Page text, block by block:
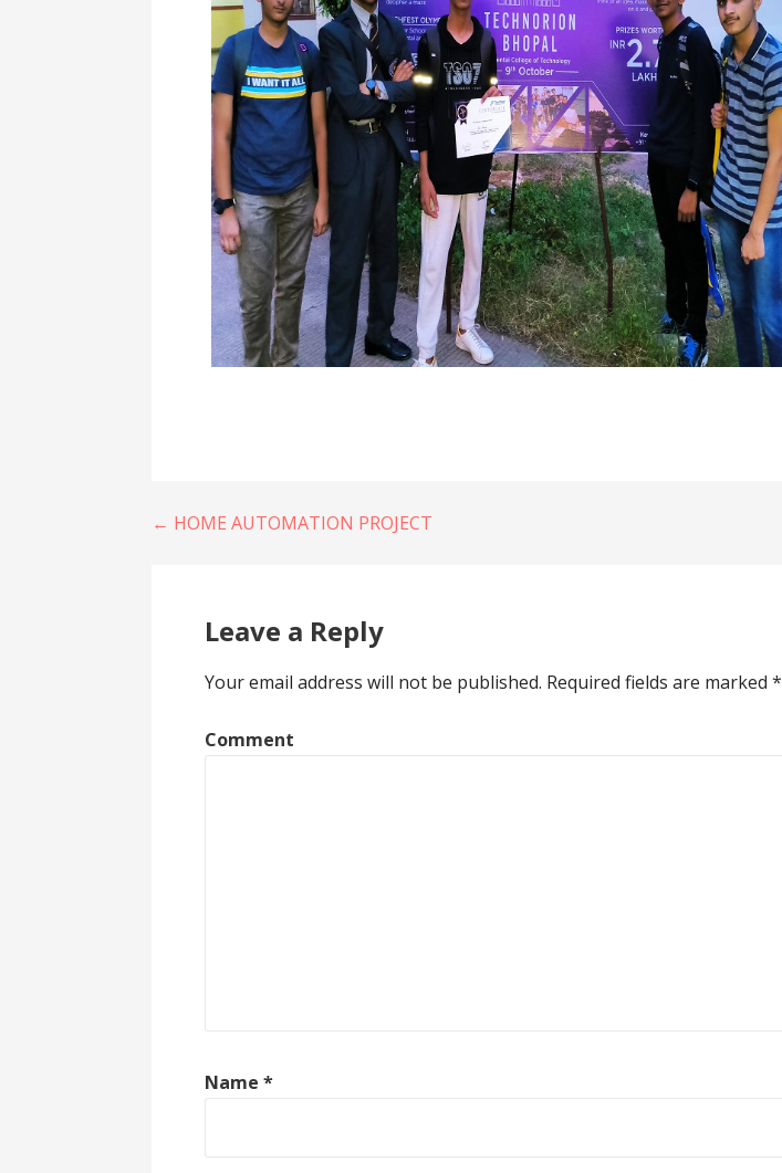
Post
← HOME AUTOMATION PROJECT
Leave a Reply
Your email address will not be published. Required fields are marked*
Comment
Name*